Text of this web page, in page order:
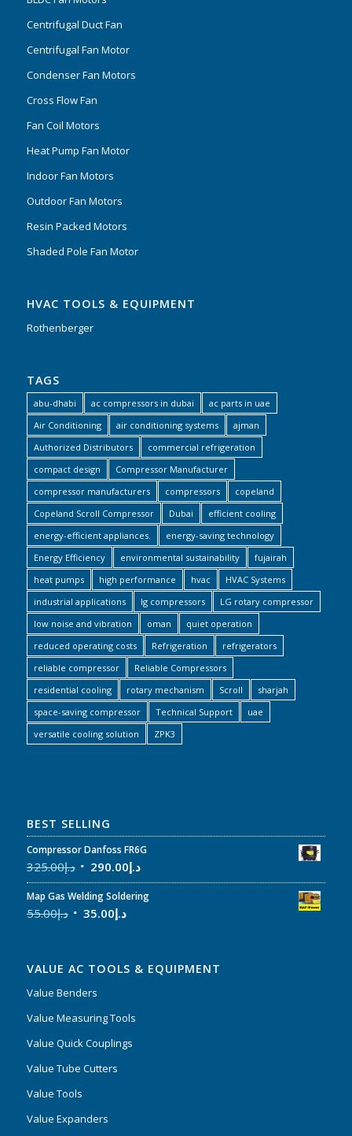
Centrifugal Duct Fan
Centrifugal Fan Motor
Condenser Fan Motors
Cross Flow Fan
Fan Coil Motors
Heat Pump Fan Motor
Indoor Fan Motors
Outdoor Fan Motors
Resin Packed Motors
Shaded Pole Fan Motor
HVAC TOOLS & EQUIPMENT
Rothenberger
TAGS
abu-dhabi ac compressors in dubai
ac parts in uae
Air Conditioning
air conditioning systems
ajman
Authorized Distributors
commercial refrigeration
compact design
Compressor Manufacturer
compressor manufacturers
compressors
copeland
Copeland Scroll Compressor
Dubai
efficient cooling
energy-efficient appliances.
energy-saving technology
Energy Efficiency
environmental sustainability
fujairah
heat pumps
high performance hvac
HVAC Systems
industrial applications
lg compressors
LG rotary compressor
low noise and vibration
oman
quiet operation
reduced operating costs
Refrigeration
refrigerators
reliable compressor
Reliable Compressors
residential cooling
rotary mechanism Scroll
sharjah
space-saving compressor
Technical Support
uae
versatile cooling solution
ZPK3
BEST SELLING
Compressor Danfoss FR6G
د.إ325.00 د.إ290.00
Map Gas Welding Soldering
د.إ55.00 د.إ35.00
VALUE AC TOOLS & EQUIPMENT
Value Benders
Value Measuring Tools
Value Quick Couplings
Value Tube Cutters
Value Tools
Value Expanders